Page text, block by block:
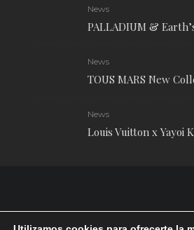
News
PALLADIUM &
News
TOUS MARS New
News
Louis Vuitton x Yayoi